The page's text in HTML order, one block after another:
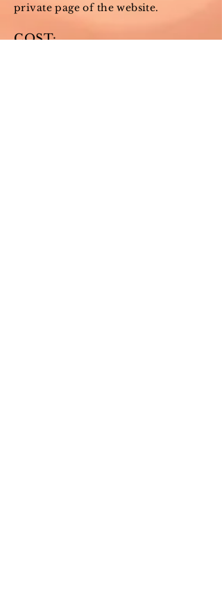
private page of the website.
COST: